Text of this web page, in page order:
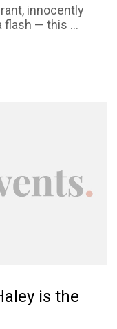
innocently
flash — this ...
is the